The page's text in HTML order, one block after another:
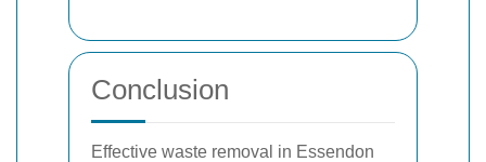
Conclusion
Effective waste removal in Essendon